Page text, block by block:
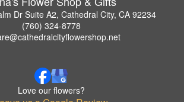
Dr Suite A2, Cathedral City, CA 92234
(760) 324-8778
Love our flowers?